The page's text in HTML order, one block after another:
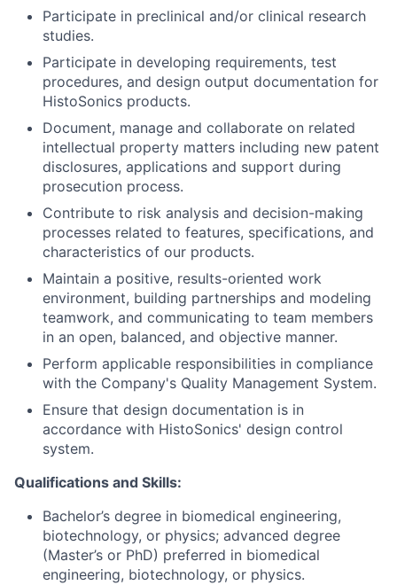
Participate in preclinical and/or clinical research
studies.
Participate in developing requirements, test
procedures, and design output documentation for
HistoSonics products.
Document, manage and collaborate on related
intellectual property matters including new patent
disclosures, applications and support during
prosecution process.
Contribute to risk analysis and decision-making
processes related to features, specifications, and
characteristics of our products.
Maintain a positive, results-oriented work
environment, building partnerships and modeling
teamwork, and communicating to team members
in an open, balanced, and objective manner.
Perform applicable responsibilities in compliance
with the Company's Quality Management System.
Ensure that design documentation is in
accordance with HistoSonics' design control
system.
Qualifications and Skills:
Bachelor’s degree in biomedical engineering,
biotechnology, or physics; advanced degree
(Master’s or PhD) preferred in biomedical
engineering, biotechnology, or physics.